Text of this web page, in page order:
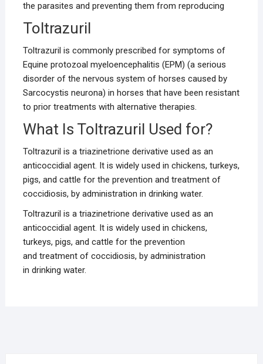
the parasites and preventing them from reproducing
Toltrazuril
Toltrazuril is commonly prescribed for symptoms of
Equine protozoal myeloencephalitis (EPM) (a serious
disorder of the nervous system of horses caused by
Sarcocystis neurona) in horses that have been resistant
to prior treatments with alternative therapies.
What Is Toltrazuril Used for?
Toltrazuril is a triazinetrione derivative used as an
anticoccidial agent. It is widely used in chickens, turkeys,
pigs, and cattle for the prevention and treatment of
coccidiosis, by administration in drinking water.
Toltrazuril is a triazinetrione derivative used as an
anticoccidial agent. It is widely used in chickens,
turkeys, pigs, and cattle for the prevention
and treatment of coccidiosis, by administration
in drinking water.